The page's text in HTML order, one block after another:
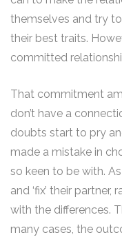
themselves and try
their best traits.
committed
That commitment
don’t have a
doubts start to pry
made a mistake in
so keen to be with.
and ‘fix’ their
with the differences.
many cases, the